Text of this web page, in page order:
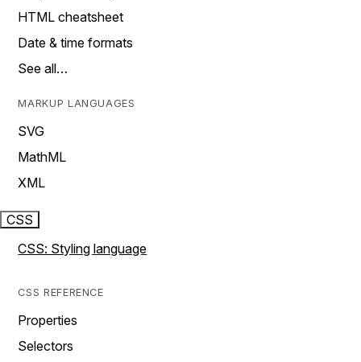
HTML cheatsheet
Date & time formats
See all…
MARKUP LANGUAGES
SVG
MathML
XML
CSS
CSS: Styling language
CSS REFERENCE
Properties
Selectors